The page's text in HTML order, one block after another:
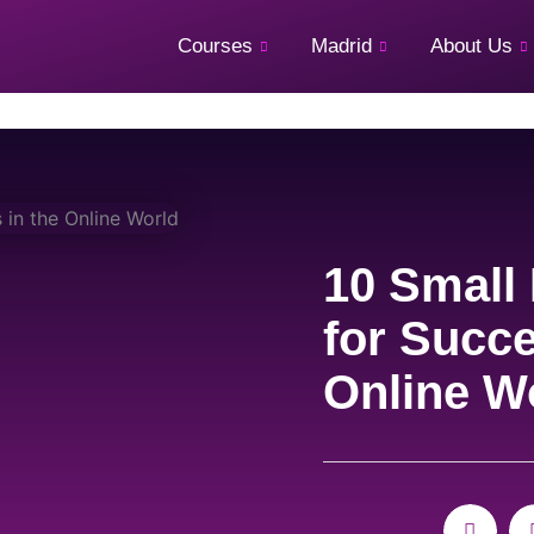
Courses Madrid About Us
10 Small
for
Online